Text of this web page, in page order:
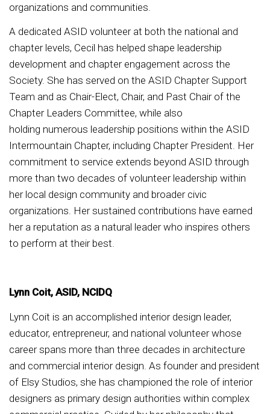
organizations and communities.
A dedicated ASID volunteer at both the national and
chapter levels, Cecil has helped shape leadership
development and chapter engagement across the
Society. She has served on the ASID Chapter Support
Team and as Chair-Elect, Chair, and Past Chair of the
Chapter Leaders Committee, while also
holding numerous leadership positions within the ASID
Intermountain Chapter, including Chapter President. Her
commitment to service extends beyond ASID through
more than two decades of volunteer leadership within
her local design community and broader civic
organizations. Her sustained contributions have earned
her a reputation as a natural leader who inspires others
to perform at their best.
Lynn Coit, ASID, NCIDQ
Lynn Coit is an accomplished interior design leader,
educator, entrepreneur, and national volunteer whose
career spans more than three decades in architecture
and commercial interior design. As founder and president
of Elsy Studios, she has championed the role of interior
designers as primary design authorities within complex